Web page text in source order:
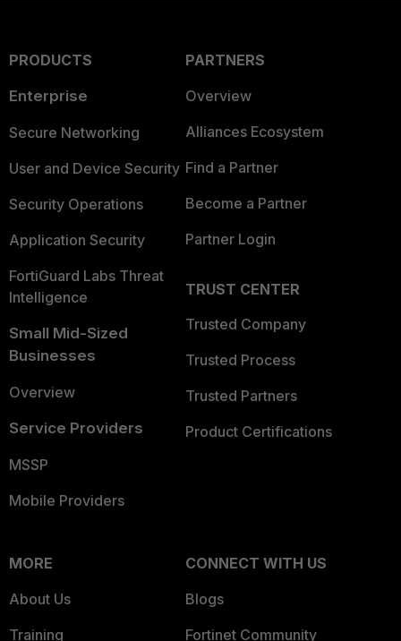
PRODUCTS
Enterprise
Secure Networking
User and Device Security
Security Operations
Application Security
FortiGuard Labs Threat
Intelligence
Small Mid-Sized
Businesses
Overview
Service Providers
MSSP
Mobile Providers
PARTNERS
Overview
Alliances Ecosystem
Find a Partner
Become a Partner
Partner Login
TRUST CENTER
Trusted Company
Trusted Process
Trusted Partners
Product Certifications
MORE
About Us
Training
CONNECT WITH US
Blogs
Fortinet Community